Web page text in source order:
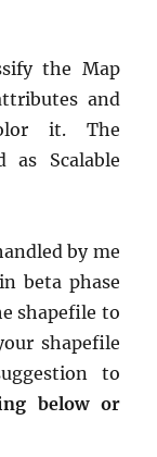
the Map
and
it. The
as Scalable
by me
beta phase
shapefile to
shapefile
to
below or